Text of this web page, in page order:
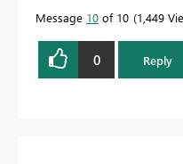
Message 10 of 10 1,449
0 Reply